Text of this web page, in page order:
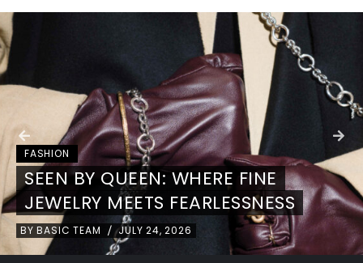
FASHION
NEON RITUAL
BY BASIC TEAM / JULY 24, 2026